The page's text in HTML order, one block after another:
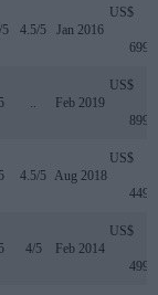
5 4.5/5 Jan 2016
US$
699
.. Feb 2019
US$
899
4.5/5 Aug 2018
US$
449
4/5 Feb 2014
US$
499